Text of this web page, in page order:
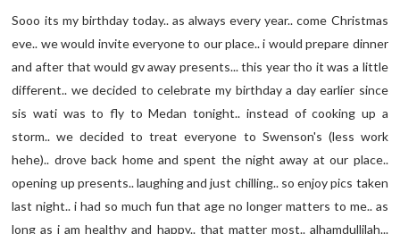
Sooo its my birthday today.. as always every year.. come Christmas
eve.. we would invite everyone to our place.. i would prepare dinner
and after that would gv away presents... this year tho it was a little
different.. we decided to celebrate my birthday a day earlier since
sis wati was to fly to Medan tonight.. instead of cooking up a
storm.. we decided to treat everyone to Swenson's (less work
hehe).. drove back home and spent the night away at our place..
opening up presents.. laughing and just chilling.. so enjoy pics taken
last night.. i had so much fun that age no longer matters to me.. as
long as i am healthy and happy.. that matter most.. alhamdullilah...